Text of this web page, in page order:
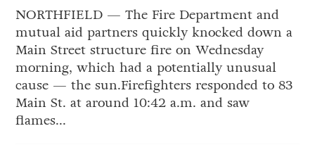
NORTHFIELD — The Fire Department and
mutual aid partners quickly knocked down a
Main Street structure fire on Wednesday
morning, which had a potentially unusual
cause — the sun.Firefighters responded to 83
Main St. at around 10:42 a.m. and saw
flames...